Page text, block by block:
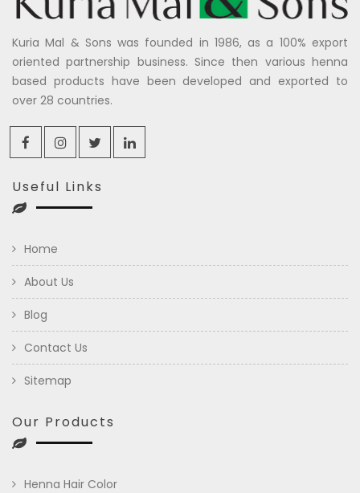
Kuria Mal & Sons was founded in 1986, as a 100% export
oriented partnership business. Since then various henna
based products have been developed and exported to
over 28 countries.
Useful Links
Home
About Us
Blog
Contact Us
Sitemap
Our Products
Henna Hair Color